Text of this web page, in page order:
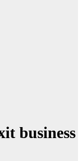
business